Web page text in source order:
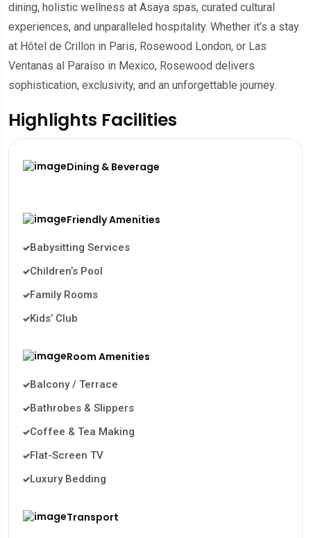
dining, holistic wellness at Asaya spas, curated cultural
experiences, and unparalleled hospitality. Whether it’s a stay
at Hôtel de Crillon in Paris, Rosewood London, or Las
Ventanas al Paraíso in Mexico, Rosewood delivers
sophistication, exclusivity, and an unforgettable journey.
Highlights Facilities
Dining & Beverage
Friendly Amenities
Babysitting Services
Children’s Pool
Family Rooms
Kids’ Club
Room Amenities
Balcony / Terrace
Bathrobes & Slippers
Coffee & Tea Making
Flat-Screen TV
Luxury Bedding
Transport